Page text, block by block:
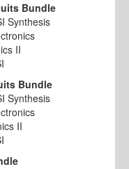
Bundle
Synthesis
II
Bundle
Synthesis
II